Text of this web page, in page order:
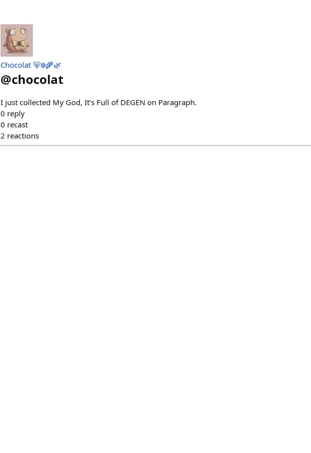
Chocolat 🐻‍❄️🌾🌿
@chocolat
I just collected My God, It’s Full of DEGEN on Paragraph.
0 reply
0 recast
2 reactions